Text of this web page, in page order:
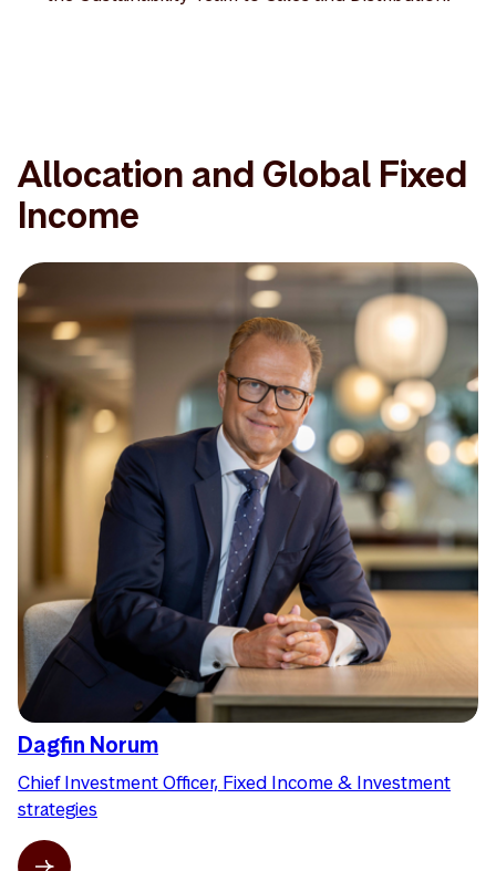
Allocation and Global Fixed
Income
Dagfin Norum
Chief Investment Officer, Fixed Income & Investment
strategies